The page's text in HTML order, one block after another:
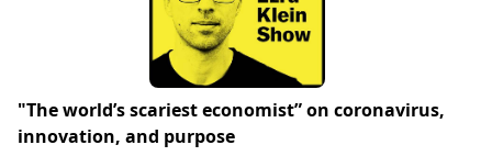
"The world’s scariest economist” on coronavirus,
innovation, and purpose